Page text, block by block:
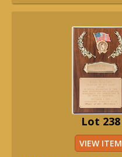
Lot 238
VIEW ITEM